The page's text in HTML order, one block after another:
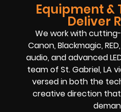
Equipment &
Deliver
We work with
Canon, Blackmagic,
audio, and advanced
team of St. Gabriel, LA
versed in both the
creative direction